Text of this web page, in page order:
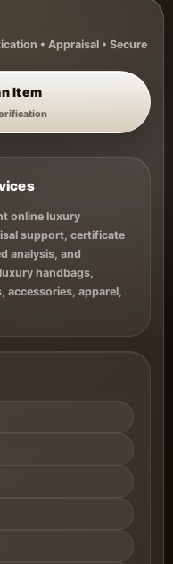
• Appraisal • Secure
Item
online luxury
support, certificate
analysis, and
handbags,
accessories, apparel,